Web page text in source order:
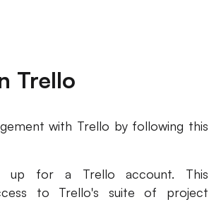
Trello
with Trello by following this
up for a Trello account. This
to Trello's suite of project